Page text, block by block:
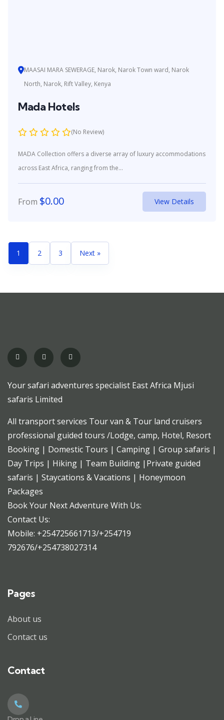
MAASAI MARA SEWERAGE, Narok, Narok Town ward, Narok
North, Narok, Rift Valley, Kenya
Mada Hotels
(No Review)
MADA Collection offers a diverse array of luxury accommodations
across East Africa, ranging from the...
From $0.00 View Details
1 2 3 Next »
Your safari adventures specialist East Africa Mjusi
safaris Limited
All transport services Tour van & Tour land cruisers
professional guided tours /Lodge, camp, Hotel, Resort
Booking | Domestic Tours | Camping | Group safaris |
Day Trips | Hiking | Team Building |Private guided
safaris | Staycations & Vacations | Honeymoon
Packages
Book Your Next Adventure With Us:
Contact Us:
Mobile: +254725661713/+254719
792676/+254738027314
Pages
About us
Contact us
Contact